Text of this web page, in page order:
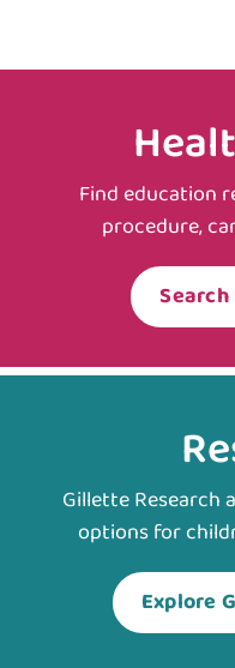
Find education
procedure,
Gillette Research
options for
Explore